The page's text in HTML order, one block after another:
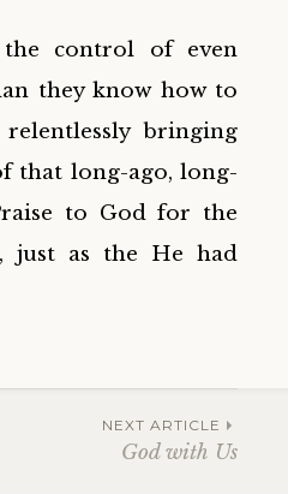
control of even
they know how to
bringing
that long-ago, long-
to God for the
just as the He had
NEXT ARTICLE
God with Us